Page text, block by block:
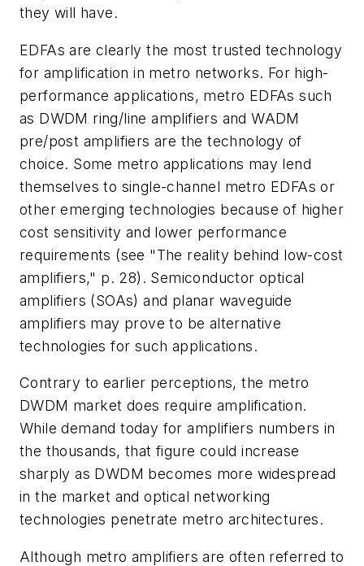
they will have.
EDFAs are clearly the most trusted technology
for amplification in metro networks. For high-
performance applications, metro EDFAs such
as DWDM ring/line amplifiers and WADM
pre/post amplifiers are the technology of
choice. Some metro applications may lend
themselves to single-channel metro EDFAs or
other emerging technologies because of higher
cost sensitivity and lower performance
requirements (see "The reality behind low-cost
amplifiers," p. 28). Semiconductor optical
amplifiers (SOAs) and planar waveguide
amplifiers may prove to be alternative
technologies for such applications.
Contrary to earlier perceptions, the metro
DWDM market does require amplification.
While demand today for amplifiers numbers in
the thousands, that figure could increase
sharply as DWDM becomes more widespread
in the market and optical networking
technologies penetrate metro architectures.
Although metro amplifiers are often referred to